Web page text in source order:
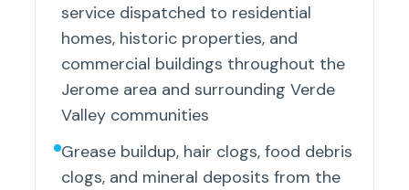
service dispatched to residential
homes, historic properties, and
commercial buildings throughout the
Jerome area and surrounding Verde
Valley communities
Grease buildup, hair clogs, food debris
clogs, and mineral deposits from the